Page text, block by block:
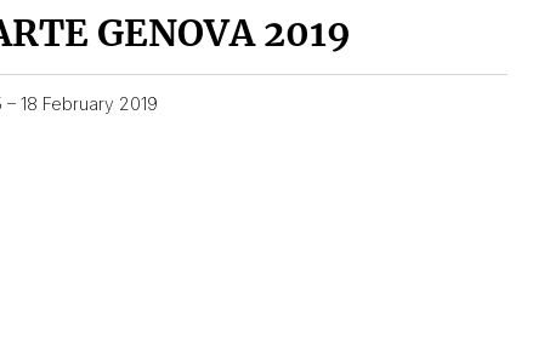
GENOVA 2019
– 18 February 2019